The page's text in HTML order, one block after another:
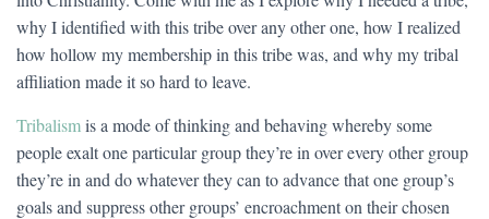
why I identified with this tribe over any other one, how I realized
how hollow my membership in this tribe was, and why my tribal
affiliation made it so hard to leave.
Tribalismis a mode of thinking and behaving whereby some
people exalt one particular group they’re in over every other group
they’re in and do whatever they can to advance that one group’s
goals and suppress other groups’ encroachment on their chosen